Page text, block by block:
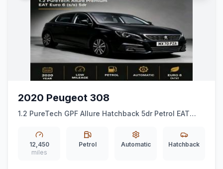
2020 Peugeot 308
1.2 PureTech GPF Allure Hatchback 5dr Petrol EAT
12,450
miles
Petrol Automatic Hatchback